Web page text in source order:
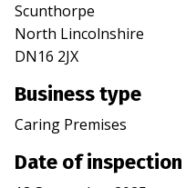
Scunthorpe
North Lincolnshire
DN16 2JX
Business type
Caring Premises
Date of inspection